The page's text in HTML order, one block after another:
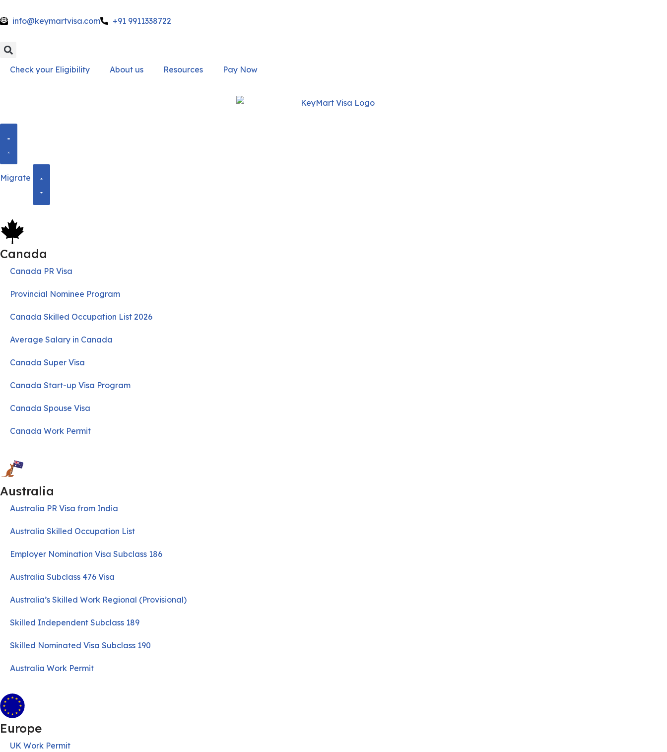
Skip
content
info@keymartvisa.com +91 9911338722
Check your Eligibility About us Resources Pay Now
Migrate
Canada
Canada PR Visa
Provincial Nominee Program
Canada Skilled Occupation List 2026
Average Salary in Canada
Canada Super Visa
Canada Start-up Visa Program
Canada Spouse Visa
Canada Work Permit
Australia
Australia PR Visa from India
Australia Skilled Occupation List
Employer Nomination Visa Subclass 186
Australia Subclass 476 Visa
Australia’s Skilled Work Regional (Provisional)
Skilled Independent Subclass 189
Skilled Nominated Visa Subclass 190
Australia Work Permit
Europe
UK Work Permit